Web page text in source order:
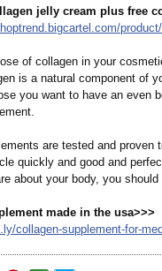
jelly cream plus free
of collagen in your
is a natural component of
you want to have an even
are tested and
quickly and good and
about your body, you
made in the usa>>>
collagen-supplement-for-